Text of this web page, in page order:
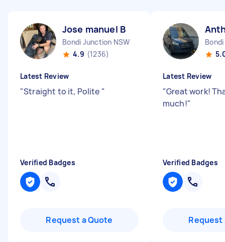
Jose manuel B
Bondi Junction NSW
4.9 (1236)
Latest Review
"Straight to it, Polite "
Verified Badges
Request a Quote
Latest Review
"Great work!
much!"
Verified Badges
Request